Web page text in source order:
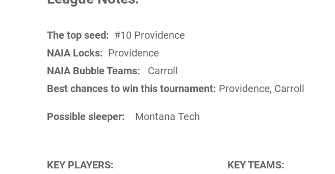
The top seed: #10 Providence
NAIA Locks: Providence
NAIA Bubble Teams:
Carroll
Best chances to win this tournament: Providence, Carroll
Possible sleeper: Montana Tech
KEY PLAYERS: KEY TEAMS: